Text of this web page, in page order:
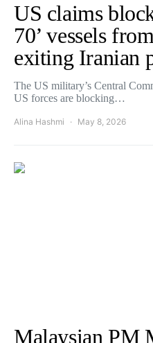
US claims
70’ vessels
exiting Iranian
The US military’s Central
US forces are blocking…
Alina Hashmi May 8, 2026
Malaysian PM